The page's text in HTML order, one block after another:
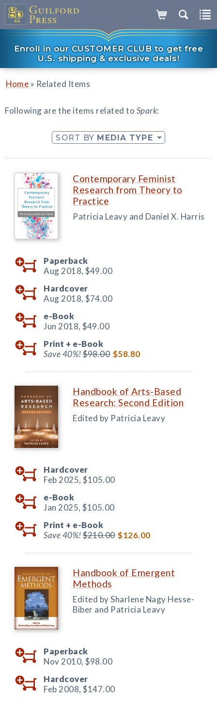
Enroll in our CUSTOMER CLUB to get free
U.S. shipping & exclusive deals!
Home » Related Items
Following are the items related to Spark:
SORT BY MEDIA TYPE
Contemporary Feminist
Research from Theory to
Practice
Patricia Leavy and Daniel X. Harris
Paperback
Aug 2018, $49.00
Hardcover
Aug 2018, $74.00
e-Book
Jun 2018, $49.00
Print + e-Book
Save 40%!$98.00 $58.80
Handbook of Arts-Based
Research: Second Edition
Edited by Patricia Leavy
Hardcover
Feb 2025, $105.00
e-Book
Jan 2025, $105.00
Print + e-Book
Save 40%!$210.00 $126.00
Handbook of Emergent
Methods
Edited by Sharlene Nagy Hesse-
Biber and Patricia Leavy
Paperback
Nov 2010, $98.00
Hardcover
Feb 2008, $147.00